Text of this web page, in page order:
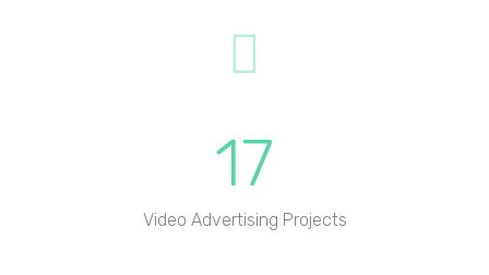
17
Video Advertising Projects